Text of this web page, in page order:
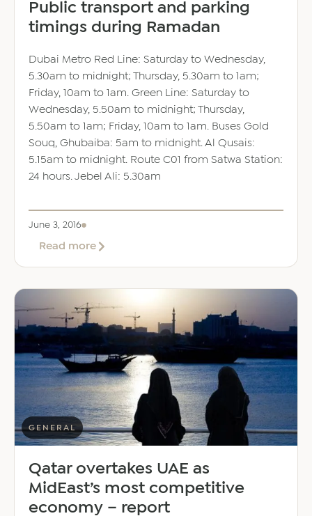
Public transport and parking
timings during Ramadan
Dubai Metro Red Line: Saturday to Wednesday,
5.30am to midnight; Thursday, 5.30am to 1am;
Friday, 10am to 1am. Green Line: Saturday to
Wednesday, 5.50am to midnight; Thursday,
5.50am to 1am; Friday, 10am to 1am. Buses Gold
Souq, Ghubaiba: 5am to midnight. Al Qusais:
5.15am to midnight. Route C01 from Satwa Station:
24 hours. Jebel Ali: 5.30am
June 3, 2016
Read moreabout
timings
during
Ramadan
GENERAL
Qatar overtakes UAE as
MidEast’s most competitive
economy – report